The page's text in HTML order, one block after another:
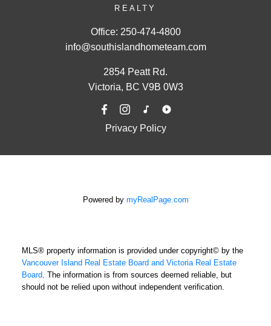
REALTY
Office: 250-474-4800
info@southislandhometeam.com
2854 Peatt Rd.
Victoria, BC V9B 0W3
Privacy Policy
Powered by myRealPage.com
MLS® property information is provided under copyright© by the
Vancouver Island Real Estate Board and Victoria Real Estate
Board . The information is from sources deemed reliable, but
should not be relied upon without independent verification.